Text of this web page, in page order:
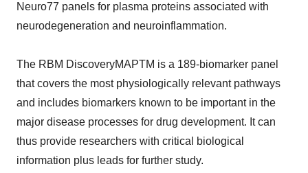
Neuro77 panels for plasma proteins associated with
neurodegeneration and neuroinflammation.
The RBM DiscoveryMAPTM is a 189-biomarker panel
that covers the most physiologically relevant pathways
and includes biomarkers known to be important in the
major disease processes for drug development. It can
thus provide researchers with critical biological
information plus leads for further study.